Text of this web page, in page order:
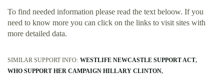
To find needed information please read the text beloow. If you
need to know more you can click on the links to visit sites with
more detailed data.
SIMILAR SUPPORT INFO: WESTLIFE NEWCASTLE SUPPORT ACT
WHO SUPPORT HER CAMPAIGN HILLARY CLINTON